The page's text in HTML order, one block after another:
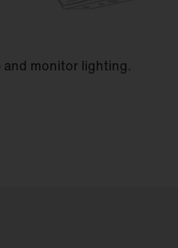
and monitor lighting.